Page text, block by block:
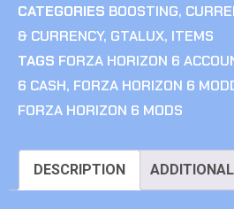
CATEGORIES BOOSTING,
& CURRENCY, GTALUX, ITEMS
TAGS FORZA HORIZON 6
6 CASH, FORZA HORIZON 6
FORZA HORIZON 6 MODS
DESCRIPTION